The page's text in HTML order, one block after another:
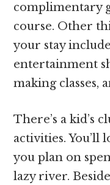
complimentary
course. Other
your stay
entertainment
making classes,
There’s a kid’s
activities. You’ll
you plan on
lazy river.